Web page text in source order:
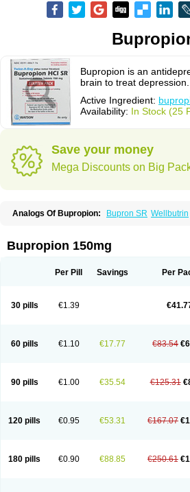
Bupropion is an
brain to treat depression.
Active Ingredient:
Availability: In Stock (25
Save your money
Mega Discounts on Big
Analogs Of Bupropion: Bupron SR Wellbutrin
Bupropion 150mg
Per Pill Savings Per
30 pills €1.39
60 pills €1.10 €17.77 €83.54
90 pills €1.00 €35.54 €125.31
120 pills €0.95 €53.31 €167.07
180 pills €0.90 €88.85 €250.61